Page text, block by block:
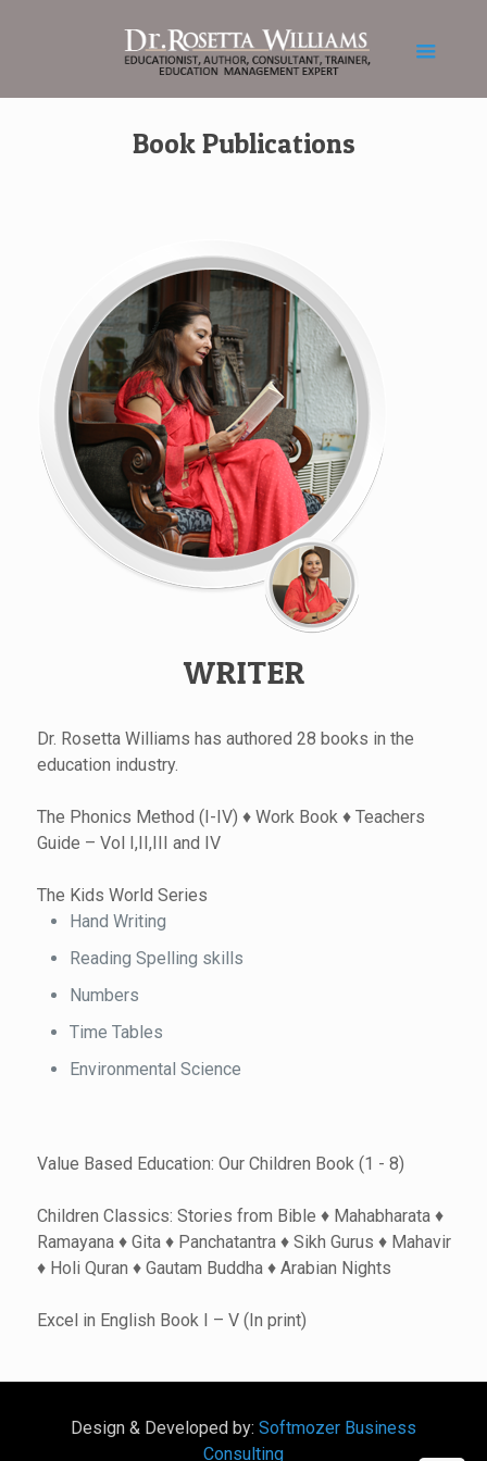
Book Publications
WRITER
Dr. Rosetta Williams has authored 28 books in the
education industry.
The Phonics Method (I-IV) ♦ Work Book ♦ Teachers
Guide – Vol I,II,III and IV
The Kids World Series
Hand Writing
Reading Spelling skills
Numbers
Time Tables
Environmental Science
Value Based Education: Our Children Book (1 - 8)
Children Classics: Stories from Bible ♦ Mahabharata ♦
Ramayana ♦ Gita ♦ Panchatantra ♦ Sikh Gurus ♦ Mahavir
♦ Holi Quran ♦ Gautam Buddha ♦ Arabian Nights
Excel in English Book I – V (In print)
Design & Developed by: Softmozer Business
Consulting